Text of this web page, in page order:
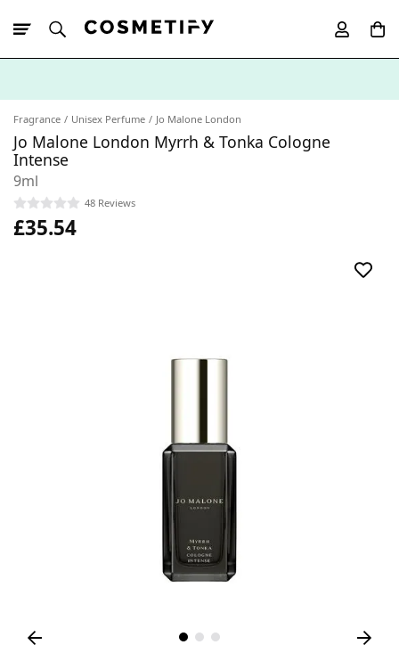
Fragrance Unisex Perfume Jo Malone London
Jo Malone London Myrrh & Tonka Cologne
Intense
9ml
48 Reviews
£35.54